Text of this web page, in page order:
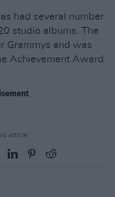
had several number
studio albums. The
Grammys and was
Achievement Award
Article: